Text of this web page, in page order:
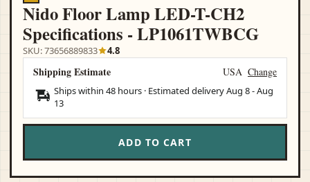
Nido Floor Lamp LED-T-CH2
Specifications - LP1061TWBCG
SKU: 73656889833 4.8
Shipping Estimate USA Change
Ships within 48 hours · Estimated deliveryAug 8-Aug
13
ADD TO CART